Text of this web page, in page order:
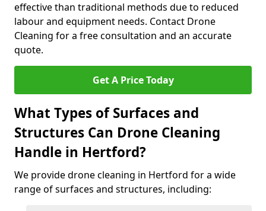
effective than traditional methods due to reduced
labour and equipment needs. Contact Drone
Cleaning for a free consultation and an accurate
quote.
Get A Price Today
What Types of Surfaces and
Structures Can Drone Cleaning
Handle in Hertford?
We provide drone cleaning in Hertford for a wide
range of surfaces and structures, including: